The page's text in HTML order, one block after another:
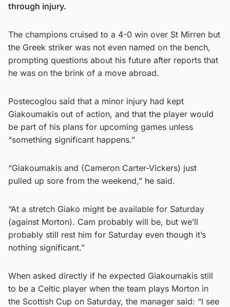
through injury.
The champions cruised to a 4-0 win over St Mirren but
the Greek striker was not even named on the bench,
prompting questions about his future after reports that
he was on the brink of a move abroad.
Postecoglou said that a minor injury had kept
Giakoumakis out of action, and that the player would
be part of his plans for upcoming games unless
“something significant happens.”
“Giakoumakis and (Cameron Carter-Vickers) just
pulled up sore from the weekend,” he said.
“At a stretch Giako might be available for Saturday
(against Morton). Cam probably will be, but we’ll
probably still rest him for Saturday even though it’s
nothing significant.”
When asked directly if he expected Giakoumakis still
to be a Celtic player when the team plays Morton in
the Scottish Cup on Saturday, the manager said: “I see